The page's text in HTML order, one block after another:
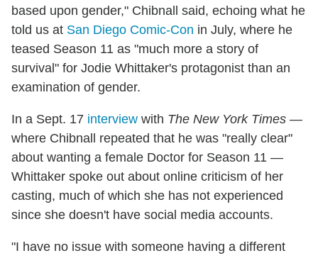
based upon gender," Chibnall said, echoing what he
told us at San Diego Comic-Con in July, where he
teased Season 11 as "much more a story of
survival" for Jodie Whittaker's protagonist than an
examination of gender.
In a Sept. 17 interview with The New York Times —
where Chibnall repeated that he was "really clear"
about wanting a female Doctor for Season 11 —
Whittaker spoke out about online criticism of her
casting, much of which she has not experienced
since she doesn't have social media accounts.
"I have no issue with someone having a different